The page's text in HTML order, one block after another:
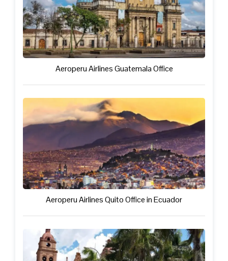
Aeroperu Airlines Guatemala Office
Aeroperu Airlines Quito Office in Ecuador